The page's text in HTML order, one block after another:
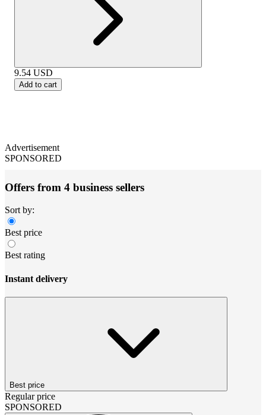
9.54 USD
Add to cart
Advertisement
SPONSORED
Offers from 4 business sellers
Sort by:
Best price
Best rating
Instant delivery
Best price
Regular price
SPONSORED